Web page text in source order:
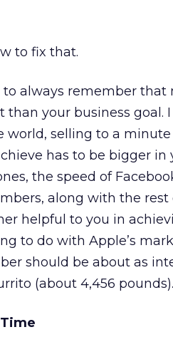
to fix that.
to always remember that
than your business goal.
world, selling to a
has to be bigger
the speed of
along with the
helpful to you in
to do with Apple’s
should be about as
(about 4,456 pounds).